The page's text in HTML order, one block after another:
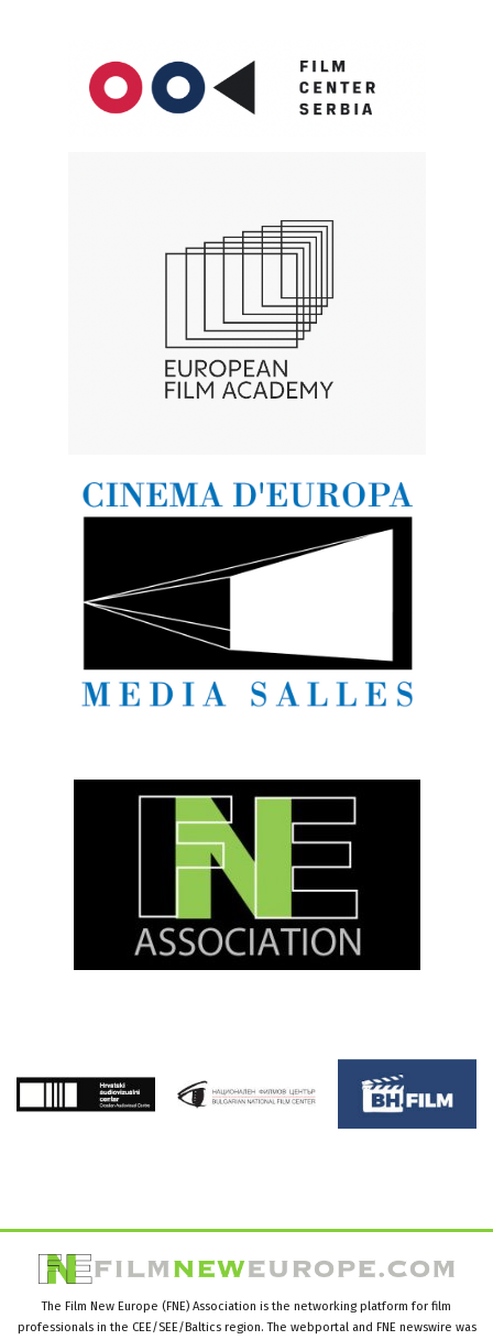
The Film New Europe (FNE) Association is the networking platform for film
professionals in the CEE/SEE/Baltics region. The webportal and FNE newswire was